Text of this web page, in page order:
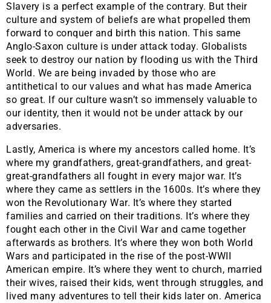
Slavery is a perfect example of the contrary. But their
culture and system of beliefs are what propelled them
forward to conquer and birth this nation. This same
Anglo-Saxon culture is under attack today. Globalists
seek to destroy our nation by flooding us with the Third
World. We are being invaded by those who are
antithetical to our values and what has made America
so great. If our culture wasn’t so immensely valuable to
our identity, then it would not be under attack by our
adversaries.
​Lastly, America is where my ancestors called home. It’s
where my grandfathers, great-grandfathers, and great-
great-grandfathers all fought in every major war. It’s
where they came as settlers in the 1600s. It’s where they
won the Revolutionary War. It’s where they started
families and carried on their traditions. It’s where they
fought each other in the Civil War and came together
afterwards as brothers. It’s where they won both World
Wars and participated in the rise of the post-WWII
American empire. It’s where they went to church, married
their wives, raised their kids, went through struggles, and
lived many adventures to tell their kids later on. America